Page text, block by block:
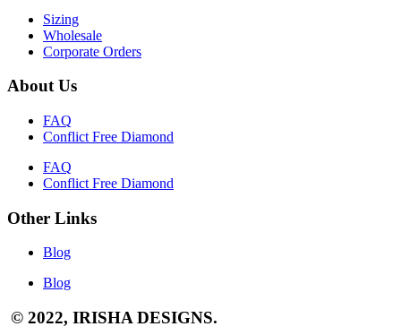
Sizing
Wholesale
Corporate Orders
About Us
FAQ
Conflict Free Diamond
FAQ
Conflict Free Diamond
Other Links
Blog
Blog
© 2022, IRISHA DESIGNS.